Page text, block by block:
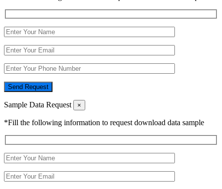
Send Request
Sample Data Request ×
*Fill the following information to request download data sample